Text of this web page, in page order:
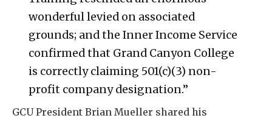
wonderful levied on associated
grounds; and the Inner Income Service
confirmed that Grand Canyon College
is correctly claiming 501(c)(3) non-
profit company designation.”
GCU President Brian Mueller shared his